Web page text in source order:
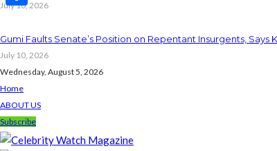
July 10, 2026
Gumi Faults Senate’s Position on Repentant Insurgents, Says
July 10, 2026
Wednesday, August 5, 2026
Home
ABOUT US
Subscribe